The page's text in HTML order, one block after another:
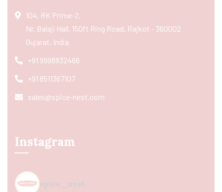
104, RK Prime-2,
Nr. Balaji Hall, 150ft Ring Road, Rajkot - 360002
Gujarat, India
+91 9998832466
+91 8511367107
sales@spice-nest.com
Instagram
spice_nest